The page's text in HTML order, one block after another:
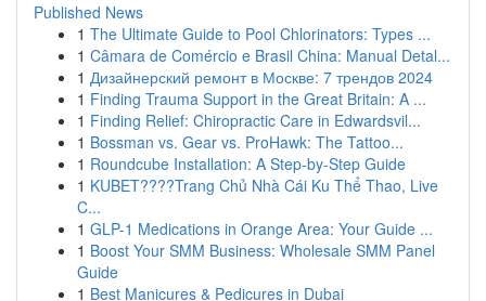
Published News
1 The Ultimate Guide to Pool Chlorinators: Types ...
1 Câmara de Comércio e Brasil China: Manual Detal...
1 Дизайнерский ремонт в Москве: 7 трендов 2024
1 Finding Trauma Support in the Great Britain: A ...
1 Finding Relief: Chiropractic Care in Edwardsvil...
1 Bossman vs. Gear vs. ProHawk: The Tattoo...
1 Roundcube Installation: A Step-by-Step Guide
1 KUBET????️Trang Chủ Nhà Cái Ku Thể Thao, Live
C...
1 GLP-1 Medications in Orange Area: Your Guide ...
1 Boost Your SMM Business: Wholesale SMM Panel
Guide
1 Best Manicures & Pedicures in Dubai